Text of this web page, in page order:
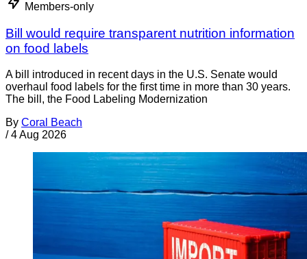
Members-only
Bill would require transparent nutrition information
on food labels
A bill introduced in recent days in the U.S. Senate would
overhaul food labels for the first time in more than 30 years.
The bill, the Food Labeling Modernization
By Coral Beach
/ 4 Aug 2026